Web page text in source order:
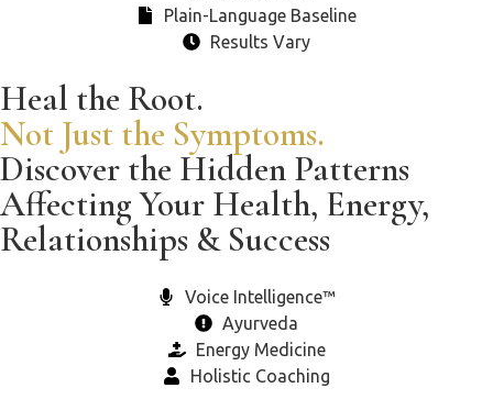
Plain-Language Baseline
Results Vary
Heal the Root.
Not Just the Symptoms.
Discover the Hidden Patterns
Affecting Your Health, Energy,
Relationships & Success
Voice Intelligence™
Ayurveda
Energy Medicine
Holistic Coaching